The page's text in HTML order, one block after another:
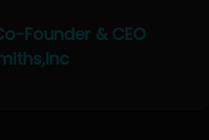
Founder & CEO